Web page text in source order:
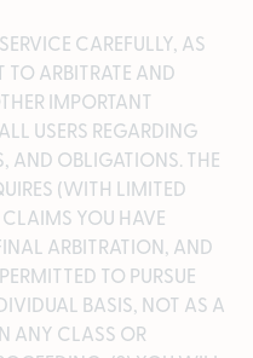
CAREFULLY, AS
ARBITRATE AND
IMPORTANT
USERS REGARDING
AND OBLIGATIONS. THE
(WITH LIMITED
YOU HAVE
ARBITRATION, AND
TO PURSUE
BASIS, NOT AS A
ANY CLASS OR